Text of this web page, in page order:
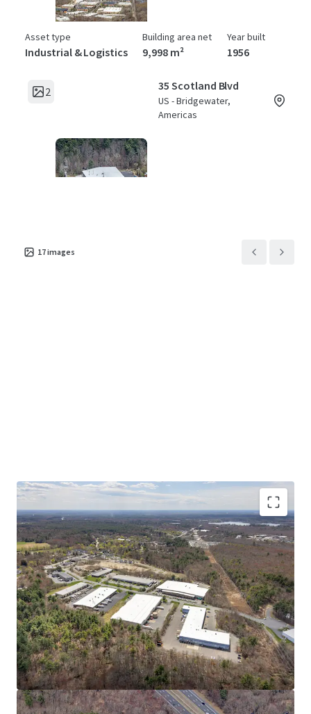
Asset type
Industrial & Logistics
Building area net
9,998 m²
Year built
1956
2 35 Scotland Blvd
US - Bridgewater,
Americas
Asset type
Industrial & Logistics
Building area net
8,417 m²
Year built
1988
2 55 Scotland Blvd
US - Bridgewater,
Americas
17images
CRITICAL MASS OF SHALLOW BAY PRODUCT AT A
COMPELLING BASIS
STABLE IN-PLACE CASH FLOW WITH UPSIDE
STRONG MARKET FUNDAMENTALS WITH
INCREASING TENANT DEMAND